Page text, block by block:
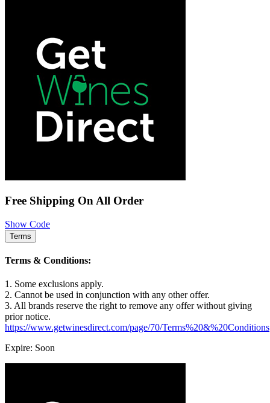
Free Shipping On All Order
Show Code
Terms
Terms & Conditions:
1. Some exclusions apply.
2. Cannot be used in conjunction with any other offer.
3. All brands reserve the right to remove any offer without giving
prior notice.
https://www.getwinesdirect.com/page/70/Terms%20&%20Conditions
Expire: Soon